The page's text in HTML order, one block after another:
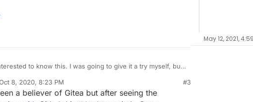
this. I was going to give it a try myself, but
this!
8, 2020, 8:23 PM
by [[global:former-user]]
#3
a believer of Gitea but after seeing the
May 12, 2021,